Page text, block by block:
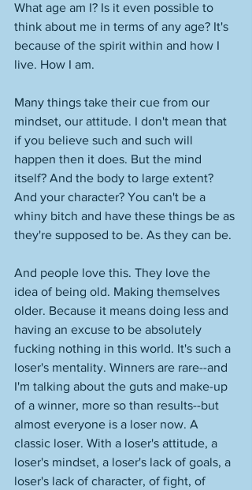
What age am I? Is it even possible to
think about me in terms of any age? It's
because of the spirit within and how I
live. How I am.
Many things take their cue from our
mindset, our attitude. I don't mean that
if you believe such and such will
happen then it does. But the mind
itself? And the body to large extent?
And your character? You can't be a
whiny bitch and have these things be as
they're supposed to be. As they can be.
And people love this. They love the
idea of being old. Making themselves
older. Because it means doing less and
having an excuse to be absolutely
fucking nothing in this world. It's such a
loser's mentality. Winners are rare--and
I'm talking about the guts and make-up
of a winner, more so than results--but
almost everyone is a loser now. A
classic loser. With a loser's attitude, a
loser's mindset, a loser's lack of goals, a
loser's lack of character, of fight, of